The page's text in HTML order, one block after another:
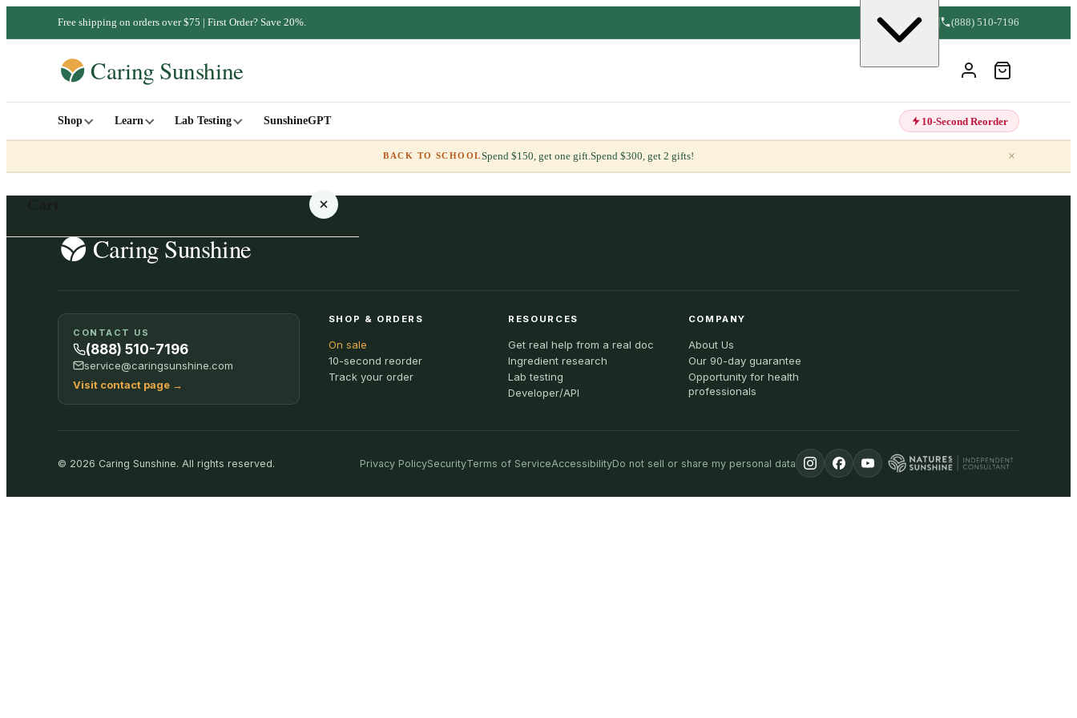
Free shipping on orders over $75 | First Order? Save 20%. (888) 510-7196
Shop Learn Lab Testing SunshineGPT 10-Second Reorder
BACK TO SCHOOLSpend $150, get one gift.Spend $300, get 2 gifts! ×
SHOP ALL
CONTACT US
(888) 510-7196
service@caringsunshine.com
Visit contact page →
SHOP & ORDERS
On sale
10-second reorder
Track your order
RESOURCES
Get real help from a real doc
Ingredient research
Lab testing
Developer/API
COMPANY
About Us
Our 90-day guarantee
Opportunity for health
professionals
© 2026 Caring Sunshine. All rights reserved. Privacy PolicySecurityTerms of ServiceAccessibilityDo not sell or share my personal data